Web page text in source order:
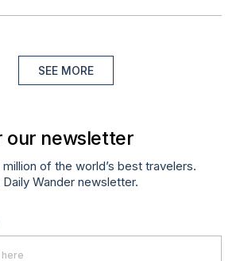
SEE MORE
our newsletter
of the world’s best travelers.
Wander newsletter.